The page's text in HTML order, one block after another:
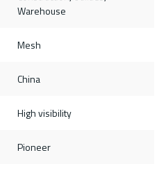
Warehouse
Mesh
China
High visibility
Pioneer